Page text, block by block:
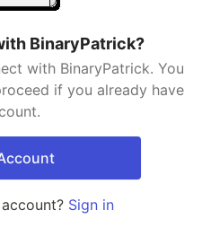
BinaryPatrick?
with BinaryPatrick. You
if you already have
Sign in